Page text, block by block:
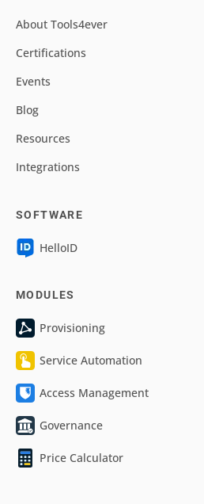
About Tools4ever
Certifications
Events
Blog
Resources
Integrations
SOFTWARE
HelloID
MODULES
Provisioning
Service Automation
Access Management
Governance
Price Calculator